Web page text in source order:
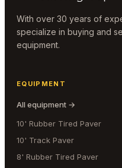
With over 30 years of
specialize in buying and
equipment.
EQUIPMENT
All equipment →
10' Rubber Tired Paver
10' Track Paver
8' Rubber Tired Paver